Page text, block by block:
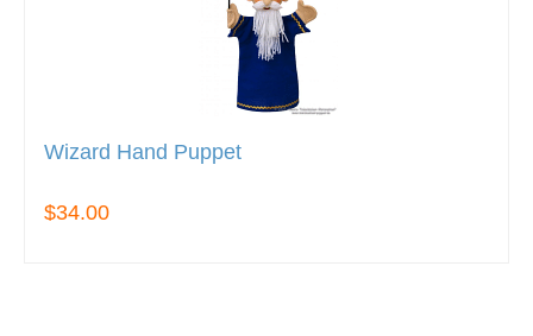
Wizard Hand Puppet
$34.00